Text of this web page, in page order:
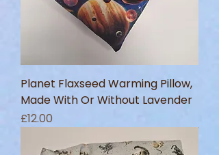
Planet Flaxseed Warming Pillow,
Made With Or Without Lavender
Price
£12.00